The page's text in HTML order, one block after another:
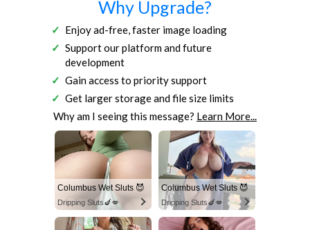
Why Upgrade?
Enjoy ad-free, faster image loading
Support our platform and future
development
Gain access to priority support
Get larger storage and file size limits
Why am I seeing this message? Learn More...
Columbus Wet Sluts 😈
Dripping Sluts🍆💋
Columbus Wet Sluts 😈
Dripping Sluts🍆💋